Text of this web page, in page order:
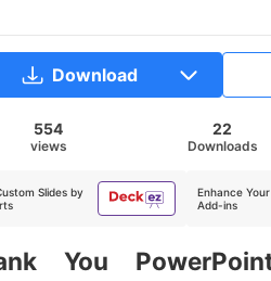
Download
554
views
22
Downloads
Slides by
Enhance
Add-ins
You